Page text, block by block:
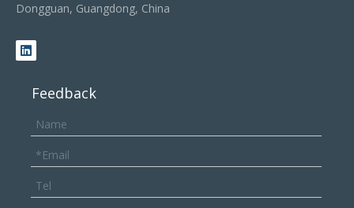
Dongguan, Guangdong, China
Feedback